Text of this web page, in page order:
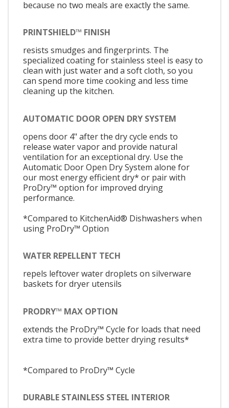
because no two meals are exactly the same.
PRINTSHIELD™ FINISH
resists smudges and fingerprints. The
specialized coating for stainless steel is easy to
clean with just water and a soft cloth, so you
can spend more time cooking and less time
cleaning up the kitchen.
AUTOMATIC DOOR OPEN DRY SYSTEM
opens door 4" after the dry cycle ends to
release water vapor and provide natural
ventilation for an exceptional dry. Use the
Automatic Door Open Dry System alone for
our most energy efficient dry* or pair with
ProDry™ option for improved drying
performance.
*Compared to KitchenAid® Dishwashers when
using ProDry™ Option
WATER REPELLENT TECH
repels leftover water droplets on silverware
baskets for dryer utensils
PRODRY™ MAX OPTION
extends the ProDry™ Cycle for loads that need
extra time to provide better drying results*
*Compared to ProDry™ Cycle
DURABLE STAINLESS STEEL INTERIOR